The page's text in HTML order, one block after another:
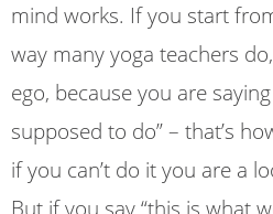
mind works. If you start
way many yoga teachers
ego, because you are
supposed to do” – that’s
if you can’t do it you are a